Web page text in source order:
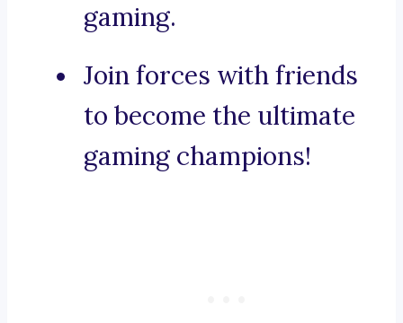
gaming.
Join forces with friends
to become the ultimate
gaming champions!